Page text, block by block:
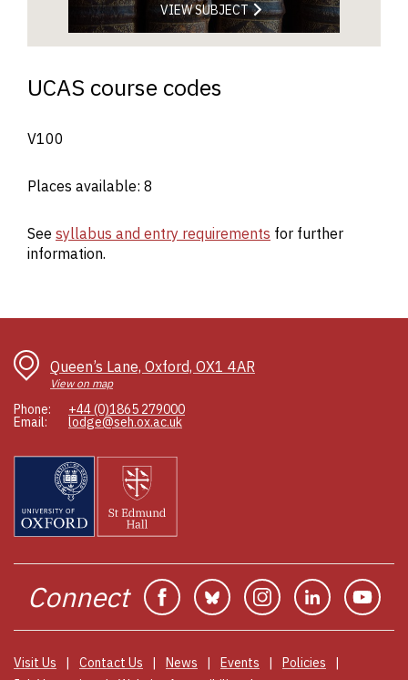
VIEW SUBJECT
UCAS course codes
V100
Places available: 8
See syllabus and entry requirements for further
information.
Queen’s Lane, Oxford, OX1 4AR
View on map
Phone: +44 (0)1865 279000
Email: lodge@seh.ox.ac.uk
Connect FacebookBluesky InstagramLinkedin
Visit Us Contact Us News Events
Policies